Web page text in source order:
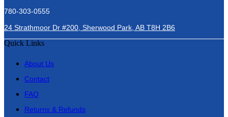
780-303-0555
24 Strathmoor Dr #200, Sherwood Park, AB T8H 2B6
Quick Links
About Us
Contact
FAQ
Returns & Refunds